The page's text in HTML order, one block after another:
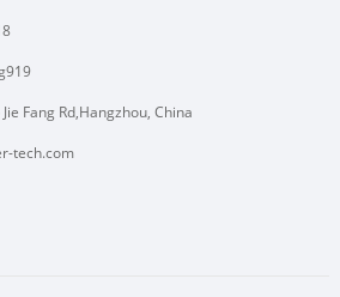
Fang Rd,Hangzhou, China
tech.com